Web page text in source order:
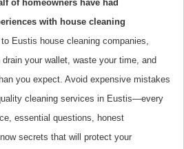
of homeowners have had
with house cleaning
Eustis house cleaning companies,
your wallet, waste your time, and
you expect. Avoid expensive mistakes
cleaning services in Eustis—every
essential questions, honest
secrets that will protect your